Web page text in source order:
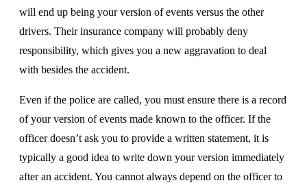
will end up being your version of events versus the other
drivers. Their insurance company will probably deny
responsibility, which gives you a new aggravation to deal
with besides the accident.
Even if the police are called, you must ensure there is a record
of your version of events made known to the officer. If the
officer doesn’t ask you to provide a written statement, it is
typically a good idea to write down your version immediately
after an accident. You cannot always depend on the officer to